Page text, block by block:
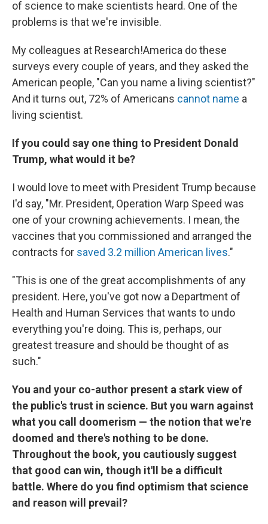
of science to make scientists heard. One of the
problems is that we're invisible.
My colleagues at Research!America do these
surveys every couple of years, and they asked the
American people, "Can you name a living scientist?"
And it turns out, 72% of Americans cannot name a
living scientist.
If you could say one thing to President Donald
Trump, what would it be?
I would love to meet with President Trump because
I'd say, "Mr. President, Operation Warp Speed was
one of your crowning achievements. I mean, the
vaccines that you commissioned and arranged the
contracts for saved 3.2 million American lives."
"This is one of the great accomplishments of any
president. Here, you've got now a Department of
Health and Human Services that wants to undo
everything you're doing. This is, perhaps, our
greatest treasure and should be thought of as
such."
You and your co-author present a stark view of
the public's trust in science. But you warn against
what you call doomerism — the notion that we're
doomed and there's nothing to be done.
Throughout the book, you cautiously suggest
that good can win, though it'll be a difficult
battle. Where do you find optimism that science
and reason will prevail?